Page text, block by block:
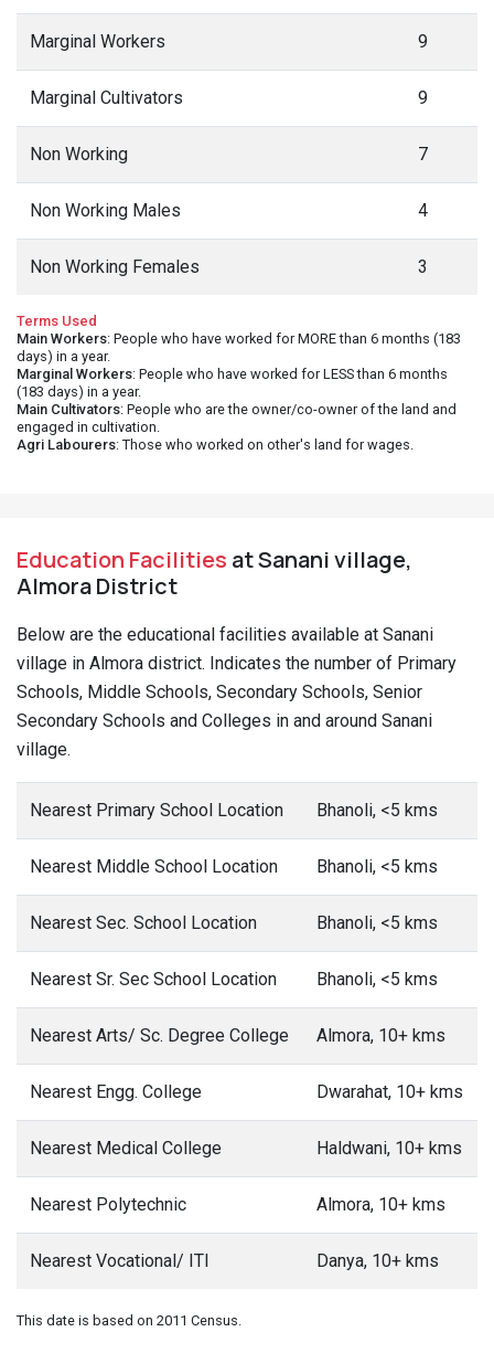
Marginal Workers 9
Marginal Cultivators 9
Non Working 7
Non Working Males 4
Non Working Females 3
Terms Used
Main Workers: People who have worked for MORE than 6 months (183
days) in a year.
Marginal Workers: People who have worked for LESS than 6 months
(183 days) in a year.
Main Cultivators: People who are the owner/co-owner of the land and
engaged in cultivation.
Agri Labourers: Those who worked on other's land for wages.
Education Facilities at Sanani village,
Almora District
Below are the educational facilities available at Sanani
village in Almora district. Indicates the number of Primary
Schools, Middle Schools, Secondary Schools, Senior
Secondary Schools and Colleges in and around Sanani
village.
Nearest Primary School Location Bhanoli, <5 kms
Nearest Middle School Location Bhanoli, <5 kms
Nearest Sec. School Location Bhanoli, <5 kms
Nearest Sr. Sec School Location Bhanoli, <5 kms
Nearest Arts/ Sc. Degree College Almora, 10+ kms
Nearest Engg. College Dwarahat, 10+ kms
Nearest Medical College Haldwani, 10+ kms
Nearest Polytechnic Almora, 10+ kms
Nearest Vocational/ ITI Danya, 10+ kms
This date is based on 2011 Census.